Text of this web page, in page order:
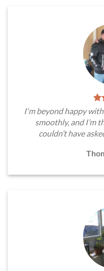
I'm beyond happy
smoothly, and I’m
couldn’t have